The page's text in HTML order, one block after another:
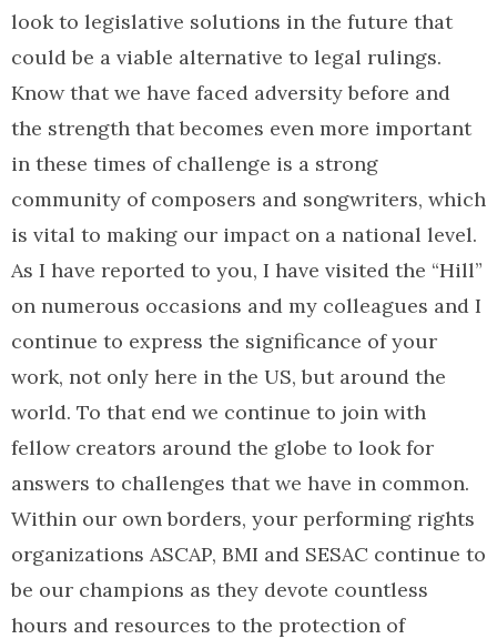
look to legislative solutions in the future that
could be a viable alternative to legal rulings.
Know that we have faced adversity before and
the strength that becomes even more important
in these times of challenge is a strong
community of composers and songwriters, which
is vital to making our impact on a national level.
As I have reported to you, I have visited the “Hill”
on numerous occasions and my colleagues and I
continue to express the significance of your
work, not only here in the US, but around the
world. To that end we continue to join with
fellow creators around the globe to look for
answers to challenges that we have in common.
Within our own borders, your performing rights
organizations ASCAP, BMI and SESAC continue to
be our champions as they devote countless
hours and resources to the protection of